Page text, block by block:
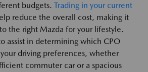
budgets. Trading in your current
reduce the overall cost, making it
the right Mazda for your lifestyle.
assist in determining which CPO
driving preferences, whether
commuter car or a spacious